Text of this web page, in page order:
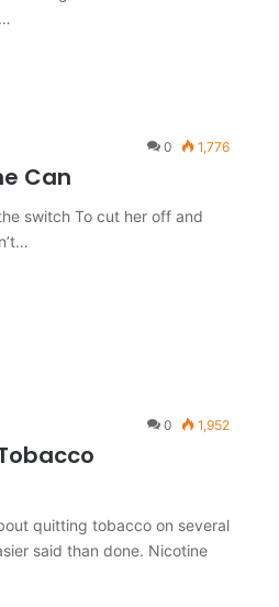
0 1,776
Can
switch To cut her off and
0 1,952
quitting tobacco on several
said than done. Nicotine